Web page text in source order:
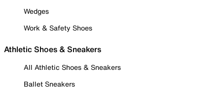
Wedges
Work & Safety Shoes
Athletic Shoes & Sneakers
All Athletic Shoes & Sneakers
Ballet Sneakers